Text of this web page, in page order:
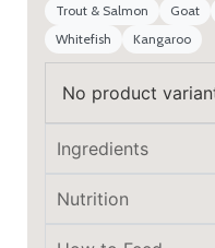
Trout & Salmon
Goat
Whitefish
Kangaroo
No product
Ingredients
Nutrition